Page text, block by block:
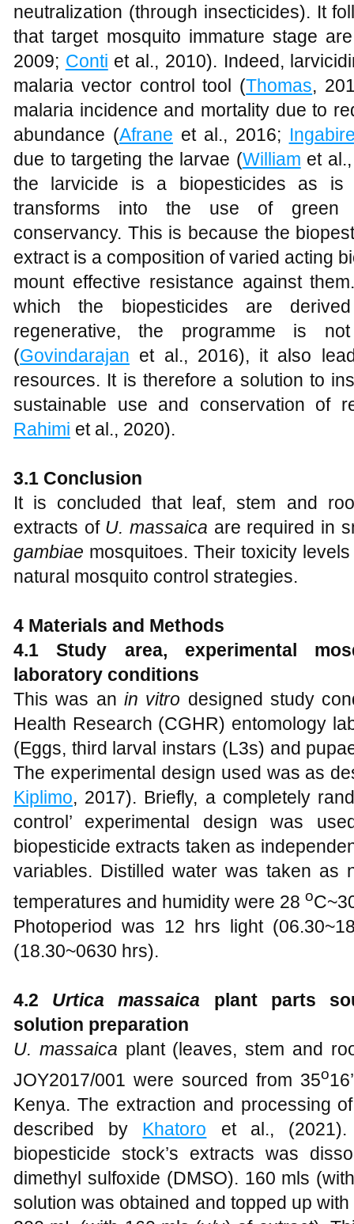
neutralization (through insecticides). It
that target mosquito immature stage
2009; Conti et al., 2010). Indeed,
malaria vector control tool (Thomas,
malaria incidence and mortality due to
abundance (Afrane et al., 2016;
due to targeting the larvae (William et
the larvicide is a biopesticides as is
transforms into the use of green
conservancy. This is because the
extract is a composition of varied acting
mount effective resistance against
which the biopesticides are
regenerative, the programme is
(Govindarajan et al., 2016), it also
resources. It is therefore a solution to
sustainable use and conservation of
Rahimi et al., 2020).
3.1 Conclusion
It is concluded that leaf, stem and
extracts of U. massaica are required in
gambiae mosquitoes. Their toxicity
natural mosquito control strategies.
4 Materials and Methods
4.1 Study area, experimental
laboratory conditions
This was an in vitro designed study
Health Research (CGHR) entomology
(Eggs, third larval instars (L3s) and
The experimental design used was as
Kiplimo, 2017). Briefly, a completely
control’ experimental design was
biopesticide extracts taken as
variables. Distilled water was taken as
temperatures and humidity were 28 o
Photoperiod was 12 hrs light
(18.30~0630 hrs).
4.2 Urtica massaica plant parts
solution preparation
U. massaica plant (leaves, stem and
JOY2017/001 were sourced from 35o
Kenya. The extraction and processing
described by Khatoro et al., (2021).
biopesticide stock’s extracts was
dimethyl sulfoxide (DMSO). 160 mls
solution was obtained and topped up